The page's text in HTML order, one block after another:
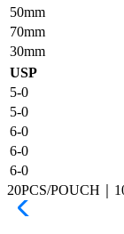
50mm
70mm
30mm
USP
5-0
5-0
6-0
6-0
6-0
20PCS/POUCH｜